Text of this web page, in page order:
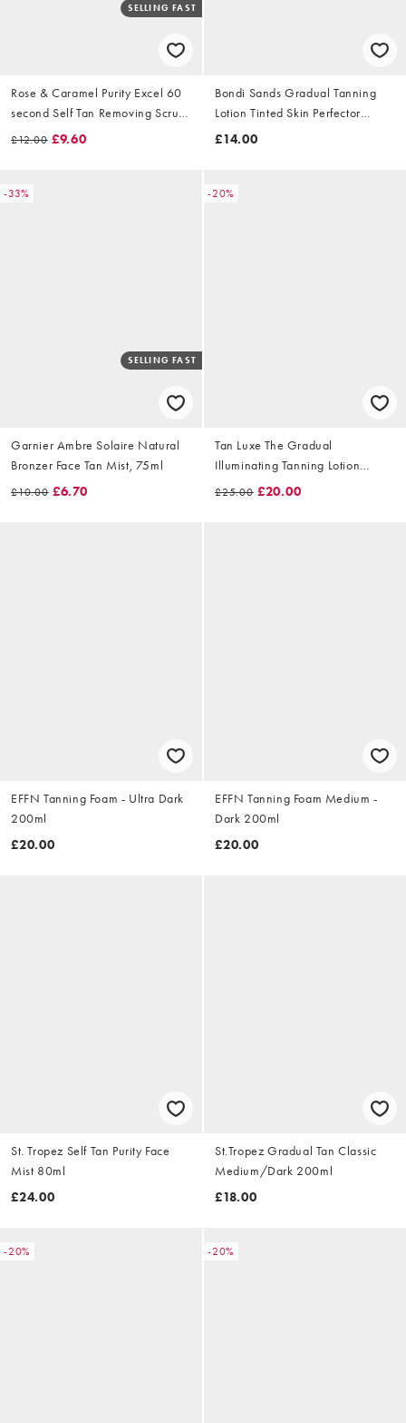
SELLING FAST
Rose & Caramel Purity Excel 60
second Self Tan Removing Scrub
£12.00 £9.60
Bondi Sands Gradual Tanning
Lotion Tinted Skin Perfector
150ml
£14.00
-33%
SELLING FAST
Garnier Ambre Solaire Natural
Bronzer Face Tan Mist, 75ml
£10.00 £6.70
-20%
Tan Luxe The Gradual
Illuminating Tanning Lotion
250ml
£25.00 £20.00
EFFN Tanning Foam - Ultra Dark
200ml
£20.00
EFFN Tanning Foam Medium -
Dark 200ml
£20.00
St. Tropez Self Tan Purity Face
Mist 80ml
£24.00
St.Tropez Gradual Tan Classic
Medium/Dark 200ml
£18.00
-20% -20%